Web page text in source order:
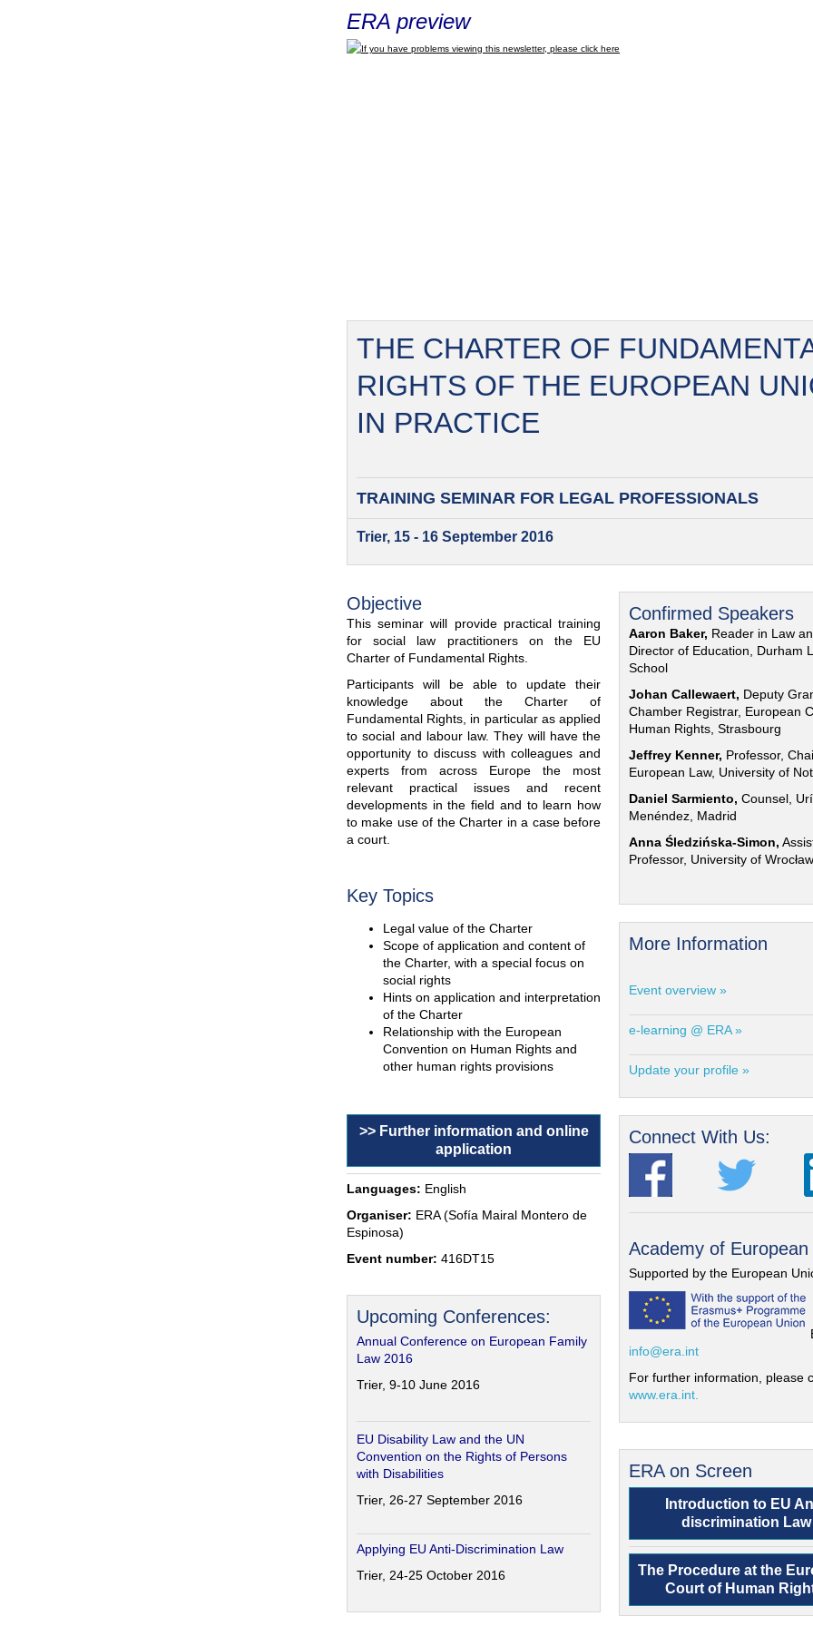
ERA preview
If you have problems viewing this newsletter, please click here
THE CHARTER OF
RIGHTS OF THE EUROPEAN
IN PRACTICE
TRAINING SEMINAR FOR LEGAL PROFESSIONALS
Trier, 15 - 16 September 2016
Objective
This seminar will provide practical training
for social law practitioners on the EU
Charter of Fundamental Rights.
Participants will be able to update their
knowledge about the Charter of
Fundamental Rights, in particular as applied
to social and labour law. They will have the
opportunity to discuss with colleagues and
experts from across Europe the most
relevant practical issues and recent
developments in the field and to learn how
to make use of the Charter in a case before
a court.
Key Topics
Legal value of the Charter
Scope of application and content of
the Charter, with a special focus on
social rights
Hints on application and interpretation
of the Charter
Relationship with the European
Convention on Human Rights and
other human rights provisions
>> Further information and online
application
Languages: English
Organiser: ERA (Sofía Mairal Montero de
Espinosa)
Event number: 416DT15
Upcoming Conferences:
Annual Conference on European Family
Law 2016
Trier, 9-10 June 2016
EU Disability Law and the UN
Convention on the Rights of Persons
with Disabilities
Trier, 26-27 September 2016
Applying EU Anti-Discrimination Law
Trier, 24-25 October 2016
Confirmed Speakers
Aaron Baker, Reader in Law
Director of Education, Durham
School
Johan Callewaert, Deputy
Chamber Registrar, European
Human Rights, Strasbourg
Jeffrey Kenner, Professor,
European Law, University of
Daniel Sarmiento, Counsel,
Menéndez, Madrid
Anna Śledzińska-Simon,
Professor, University of Wrocław
More Information
Event overview »
e-learning @ ERA »
Update your profile »
Connect With Us:
Academy of European
Supported by the European
info@era.int
For further information, please
www.era.int.
ERA on Screen
Introduction to EU
discrimination Law
The Procedure at the
Court of Human